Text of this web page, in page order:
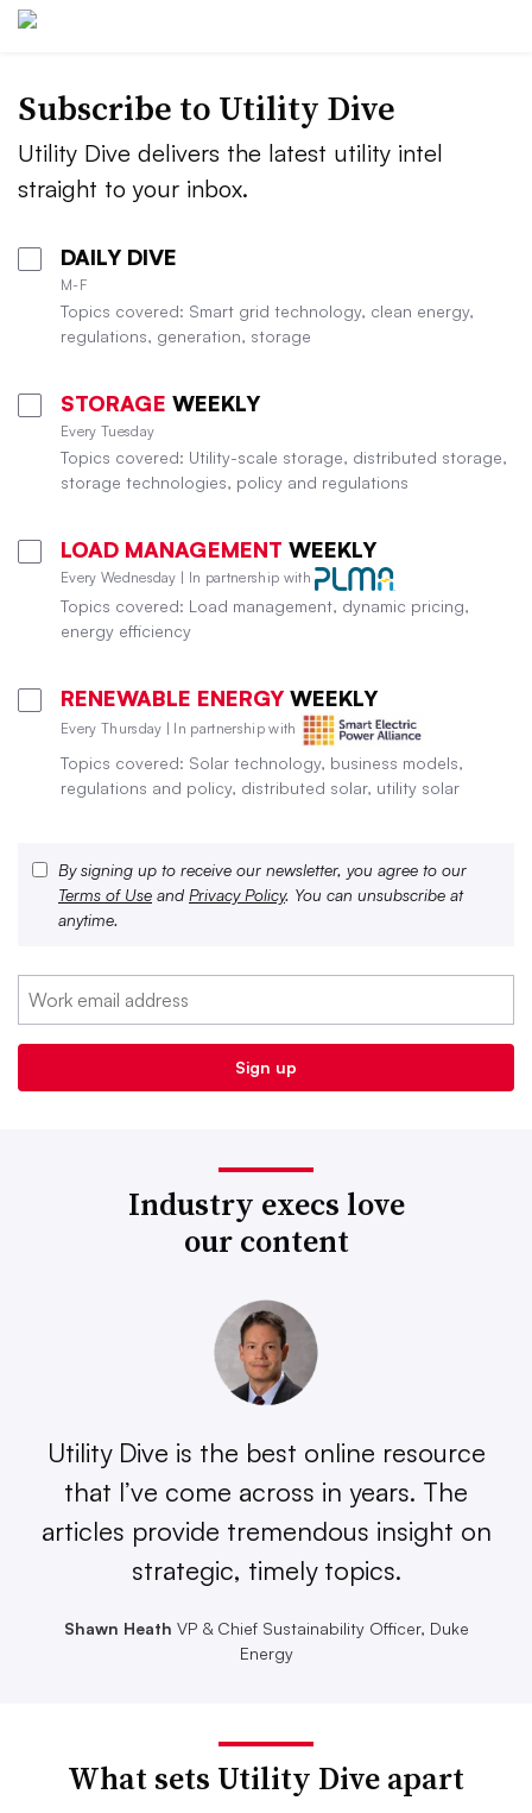
Subscribe to Utility Dive
Utility Dive delivers the latest utility intel
straight to your inbox.
DAILY DIVE
M-F
Topics covered: Smart grid technology, clean energy,
regulations, generation, storage
STORAGE WEEKLY
Every Tuesday
Topics covered: Utility-scale storage, distributed storage,
storage technologies, policy and regulations
LOAD MANAGEMENT WEEKLY
Every Wednesday | In partnership with
Topics covered: Load management, dynamic pricing,
energy efficiency
RENEWABLE ENERGY WEEKLY
Every Thursday | In partnership with
Topics covered: Solar technology, business models,
regulations and policy, distributed solar, utility solar
By signing up to receive our newsletter, you agree to our
Terms of Use and Privacy Policy. You can unsubscribe at
anytime.
Industry execs love
our content
Utility Dive is the best online resource
that I’ve come across in years. The
articles provide tremendous insight on
strategic, timely topics.
Shawn Heath VP & Chief Sustainability Officer, Duke
Energy
What sets Utility Dive apart